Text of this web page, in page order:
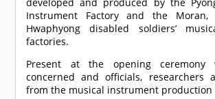
developed and produced by the
Instrument Factory and the Moran,
Hwaphyong disabled soldiers’
factories.
Present at the opening ceremony
concerned and officials, researchers
from the musical instrument production